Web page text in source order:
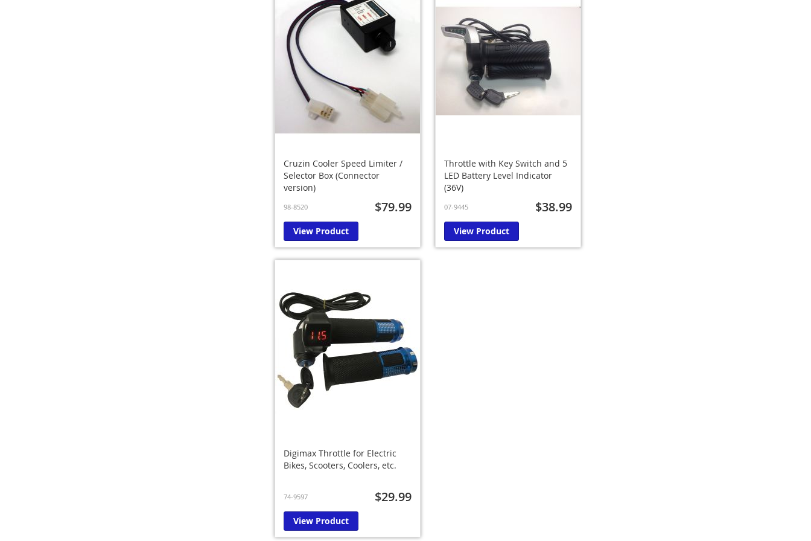
Cruzin Cooler Speed Limiter /
Selector Box (Connector
version)
98-8520 $79.99
View Product
Throttle with Key Switch and 5
LED Battery Level Indicator
(36V)
07-9445 $38.99
View Product
Digimax Throttle for Electric
Bikes, Scooters, Coolers, etc.
74-9597 $29.99
View Product